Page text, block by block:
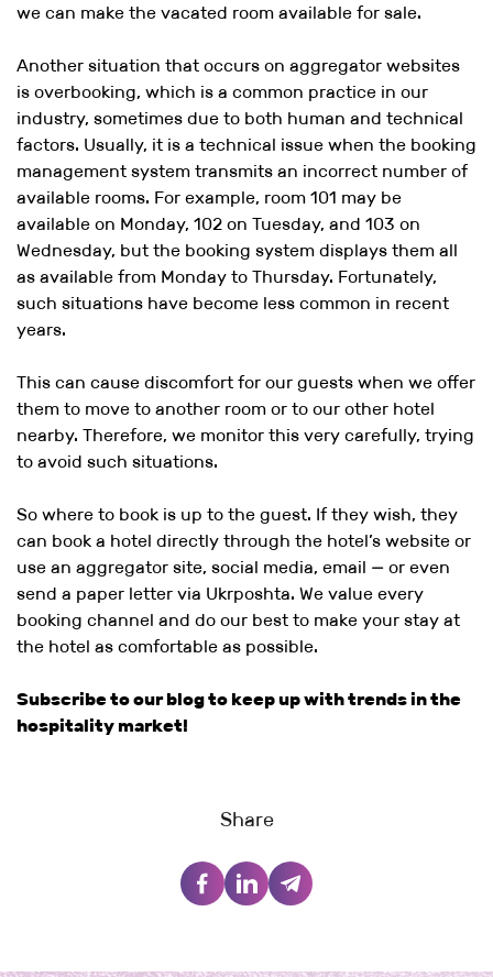
we can make the vacated room available for sale.
Another situation that occurs on aggregator websites
is overbooking, which is a common practice in our
industry, sometimes due to both human and technical
factors. Usually, it is a technical issue when the booking
management system transmits an incorrect number of
available rooms. For example, room 101 may be
available on Monday, 102 on Tuesday, and 103 on
Wednesday, but the booking system displays them all
as available from Monday to Thursday. Fortunately,
such situations have become less common in recent
years.
This can cause discomfort for our guests when we offer
them to move to another room or to our other hotel
nearby. Therefore, we monitor this very carefully, trying
to avoid such situations.
So where to book is up to the guest. If they wish, they
can book a hotel directly through the hotel’s website or
use an aggregator site, social media, email — or even
send a paper letter via Ukrposhta. We value every
booking channel and do our best to make your stay at
the hotel as comfortable as possible.
Subscribe to our blog to keep up with trends in the
hospitality market!
Share